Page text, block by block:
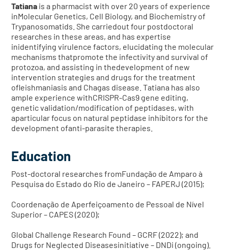
Tatiana is a pharmacist with over 20 years of experience
inMolecular Genetics, Cell Biology, and Biochemistry of
Trypanosomatids. She carriedout four postdoctoral
researches in these areas, and has expertise
inidentifying virulence factors, elucidating the molecular
mechanisms thatpromote the infectivity and survival of
protozoa, and assisting in thedevelopment of new
intervention strategies and drugs for the treatment
ofleishmaniasis and Chagas disease. Tatiana has also
ample experience withCRISPR-Cas9 gene editing,
genetic validation/modification of peptidases, with
aparticular focus on natural peptidase inhibitors for the
development ofanti-parasite therapies.
Education
Post-doctoral researches fromFundação de Amparo à
Pesquisa do Estado do Rio de Janeiro – FAPERJ (2015);
Coordenação de Aperfeiçoamento de Pessoal de Nível
Superior – CAPES (2020);
Global Challenge Research Found – GCRF (2022); and
Drugs for Neglected Diseasesinitiative – DNDi (ongoing).